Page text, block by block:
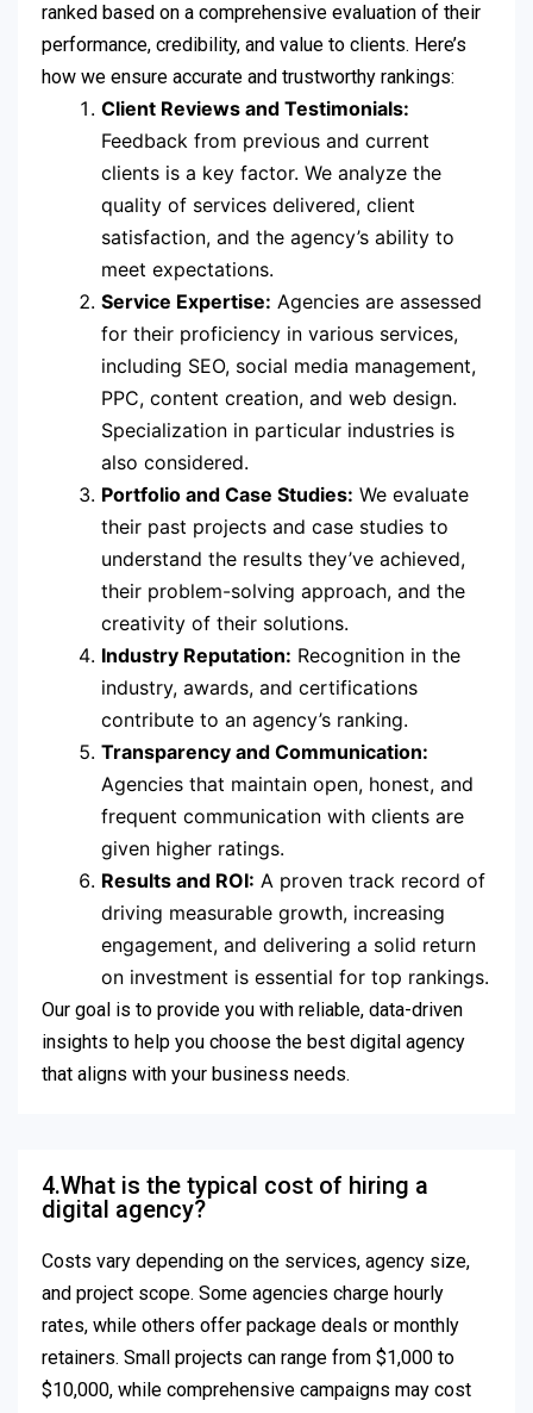
ranked based on a comprehensive evaluation of their
performance, credibility, and value to clients. Here’s
how we ensure accurate and trustworthy rankings:
Client Reviews and Testimonials:
Feedback from previous and current
clients is a key factor. We analyze the
quality of services delivered, client
satisfaction, and the agency’s ability to
meet expectations.
Service Expertise: Agencies are assessed
for their proficiency in various services,
including SEO, social media management,
PPC, content creation, and web design.
Specialization in particular industries is
also considered.
Portfolio and Case Studies: We evaluate
their past projects and case studies to
understand the results they’ve achieved,
their problem-solving approach, and the
creativity of their solutions.
Industry Reputation: Recognition in the
industry, awards, and certifications
contribute to an agency’s ranking.
Transparency and Communication:
Agencies that maintain open, honest, and
frequent communication with clients are
given higher ratings.
Results and ROI: A proven track record of
driving measurable growth, increasing
engagement, and delivering a solid return
on investment is essential for top rankings.
Our goal is to provide you with reliable, data-driven
insights to help you choose the best digital agency
that aligns with your business needs.
4.What is the typical cost of hiring a
digital agency?
Costs vary depending on the services, agency size,
and project scope. Some agencies charge hourly
rates, while others offer package deals or monthly
retainers. Small projects can range from $1,000 to
$10,000, while comprehensive campaigns may cost